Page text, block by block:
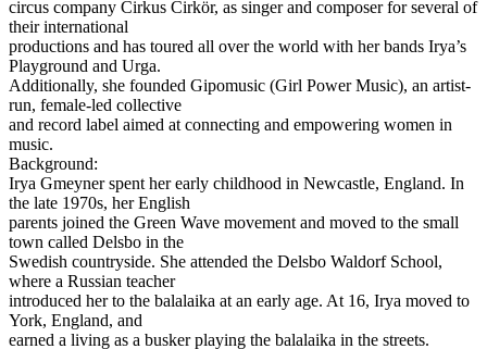
circus company Cirkus Cirkör, as singer and composer for several of
their international
productions and has toured all over the world with her bands Irya’s
Playground and Urga.
Additionally, she founded Gipomusic (Girl Power Music), an artist-
run, female-led collective
and record label aimed at connecting and empowering women in
music.
Background:
Irya Gmeyner spent her early childhood in Newcastle, England. In
the late 1970s, her English
parents joined the Green Wave movement and moved to the small
town called Delsbo in the
Swedish countryside. She attended the Delsbo Waldorf School,
where a Russian teacher
introduced her to the balalaika at an early age. At 16, Irya moved to
York, England, and
earned a living as a busker playing the balalaika in the streets.